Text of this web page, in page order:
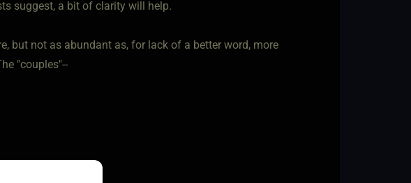
suggest, a bit of clarity will help.
but not as abundant as, for lack of a better word, more
"couples"--